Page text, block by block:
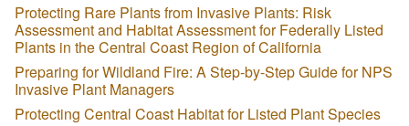
Protecting Rare Plants from Invasive Plants: Risk
Assessment and Habitat Assessment for Federally Listed
Plants in the Central Coast Region of California
Preparing for Wildland Fire: A Step-by-Step Guide for NPS
Invasive Plant Managers
Protecting Central Coast Habitat for Listed Plant Species